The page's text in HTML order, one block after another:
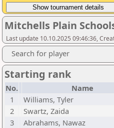
Mitchells Plain
Last update 10.10.2025 09:46:36,
Search for player
Starting rank
No. Name
1
Williams, Tyler
2
Swartz, Zaida
3
Abrahams, Nawaz